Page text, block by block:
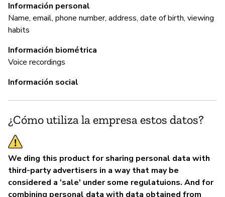
Información personal
Name, email, phone number, address, date of birth, viewing
habits
Información biométrica
Voice recordings
Información social
¿Cómo utiliza la empresa estos datos?
We ding this product for sharing personal data with
third-party advertisers in a way that may be
considered a 'sale' under some regulatuions. And for
combining personal data with data obtained from